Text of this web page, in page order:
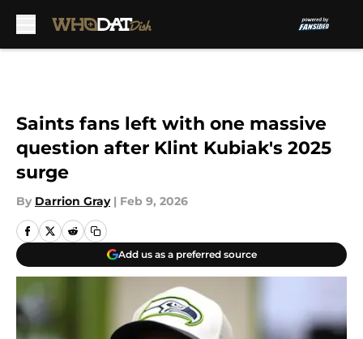
Saints fans left with one massive
question after Klint Kubiak's 2025
surge
By Darrion Gray | Feb 9, 2026
Add us as a preferred source